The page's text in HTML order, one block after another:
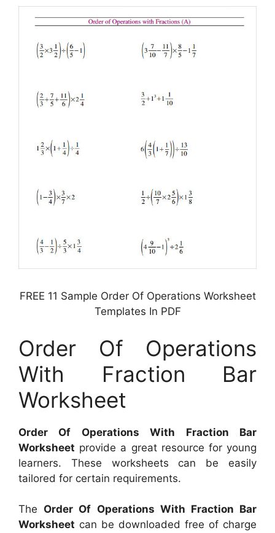
FREE 11 Sample Order Of Operations Worksheet
Templates In PDF
Order Of Operations
With Fraction Bar
Worksheet
Order Of Operations With Fraction Bar
Worksheet provide a great resource for young
learners. These worksheets can be easily
tailored for certain requirements.
The Order Of Operations With Fraction Bar
Worksheet can be downloaded free of charge